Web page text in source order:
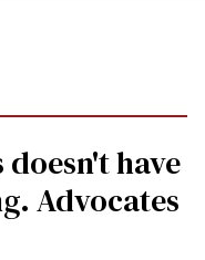
have
Advocates